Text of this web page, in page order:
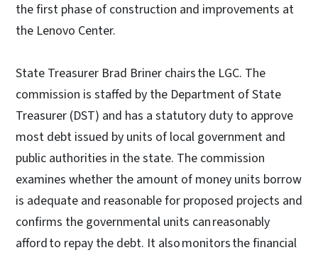
the first phase of construction and improvements at
the Lenovo Center.
State Treasurer Brad Briner chairs the LGC. The
commission is staffed by the Department of State
Treasurer (DST) and has a statutory duty to approve
most debt issued by units of local government and
public authorities in the state. The commission
examines whether the amount of money units borrow
is adequate and reasonable for proposed projects and
confirms the governmental units can reasonably
afford to repay the debt. It also monitors the financial